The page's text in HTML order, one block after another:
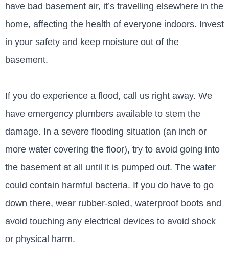
have bad basement air, it’s travelling elsewhere in the
home, affecting the health of everyone indoors. Invest
in your safety and keep moisture out of the
basement.
If you do experience a flood, call us right away. We
have emergency plumbers available to stem the
damage. In a severe flooding situation (an inch or
more water covering the floor), try to avoid going into
the basement at all until it is pumped out. The water
could contain harmful bacteria. If you do have to go
down there, wear rubber-soled, waterproof boots and
avoid touching any electrical devices to avoid shock
or physical harm.